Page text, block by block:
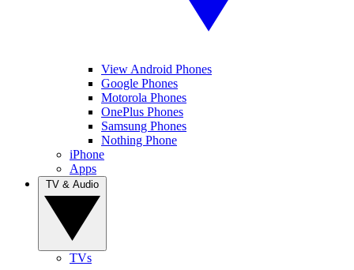
View Android Phones
Google Phones
Motorola Phones
OnePlus Phones
Samsung Phones
Nothing Phone
iPhone
Apps
TVs